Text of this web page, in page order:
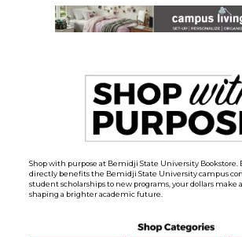
Shop with purpose at Bemidji State University Bookstore.
directly benefits the Bemidji State University campus
student scholarships to new programs, your dollars make
shaping a brighter academic future.